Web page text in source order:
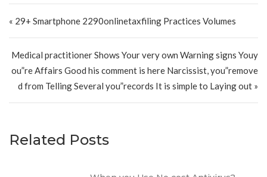
« 29+ Smartphone 2290onlinetaxfiling Practices Volumes
Medical practitioner Shows Your very own Warning signs Youy
ou”re Affairs Good his comment is here Narcissist, you”remove
d from Telling Several you”records It is simple to Laying out »
Related Posts